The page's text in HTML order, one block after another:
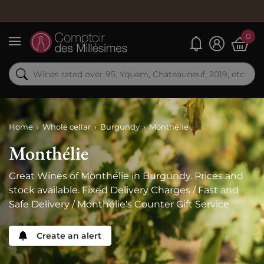
Menu
My alerts0
Home Whole cellar Burgundy Monthélie
Monthélie
Great Wines of Monthélie in Burgundy. Prices and
stock available. Fixed Delivery Charges / Fast and
Safe Delivery / Monthélie's Counter Gift Service
Create an alert